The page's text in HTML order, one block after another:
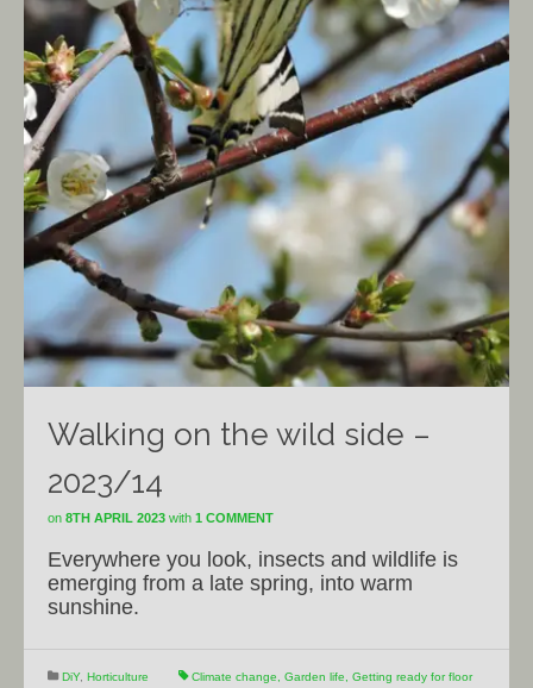
Walking on the wild side –
2023/14
on 8TH APRIL 2023 with 1 COMMENT
Everywhere you look, insects and wildlife is
emerging from a late spring, into warm
sunshine.
DiY, Horticulture Climate change Garden life Getting ready for floor